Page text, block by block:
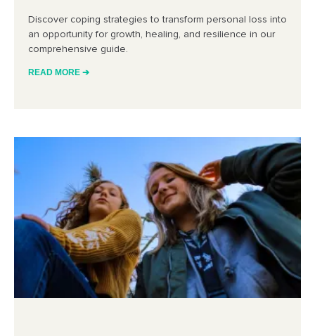
Discover coping strategies to transform personal loss into
an opportunity for growth, healing, and resilience in our
comprehensive guide.
READ MORE ➔